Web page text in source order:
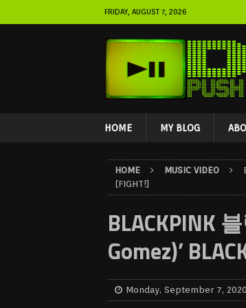
FRIDAY, AUGUST 7, 2026
HOME MY BLOG
HOME MUSIC VIDEO
[FIGHT!]
BLACKPINK
Gomez)’
Monday, September 7, 2020